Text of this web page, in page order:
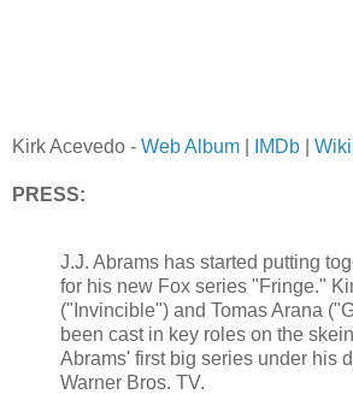
Kirk Acevedo - Web Album IMDb
PRESS:
J.J. Abrams has started putting
for his new Fox series "Fringe."
("Invincible") and Tomas Arana
been cast in key roles on the
Abrams' first big series under his
Warner Bros. TV.